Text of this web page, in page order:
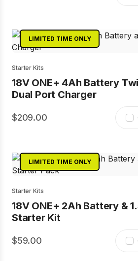
LIMITED TIME ONLY
Starter Kits
18V ONE+ 4Ah Battery
Dual Port Charger
209.00
LIMITED TIME ONLY
Starter Kits
18V ONE+ 2Ah Battery &
Starter Kit
59.00